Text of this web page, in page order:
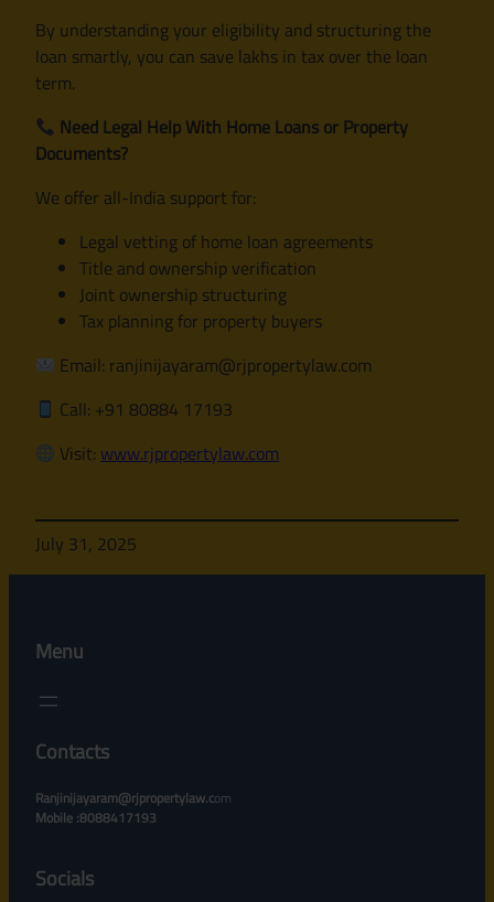
By understanding your eligibility and structuring the
loan smartly, you can save lakhs in tax over the loan
term.
Need Legal Help With Home Loans or Property
Documents?
We offer all-India support for:
Legal vetting of home loan agreements
Title and ownership verification
Joint ownership structuring
Tax planning for property buyers
Email: ranjinijayaram@rjpropertylaw.com
Call: +91 80884 17193
Visit: www.rjpropertylaw.com
July 31, 2025
Menu
Contacts
Ranjinijayaram@rjpropertylaw.com
Mobile :8088417193
Socials